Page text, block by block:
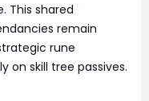
This shared
remain
rune
on skill tree passives.